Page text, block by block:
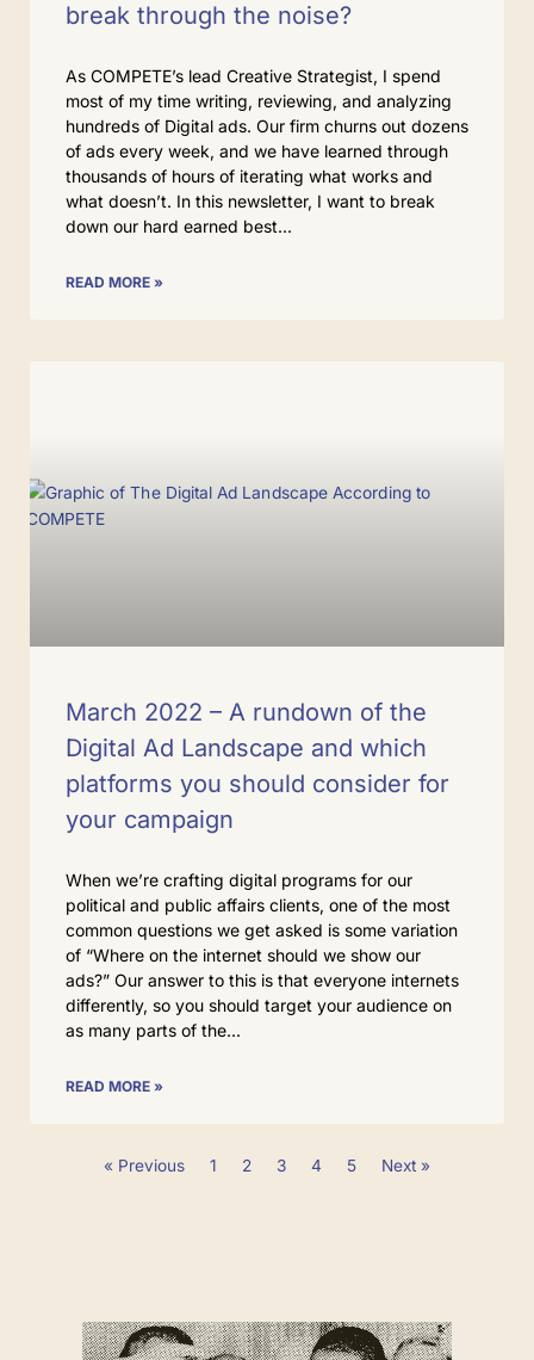
break through the noise?
As COMPETE’s lead Creative Strategist, I spend
most of my time writing, reviewing, and analyzing
hundreds of Digital ads. Our firm churns out dozens
of ads every week, and we have learned through
thousands of hours of iterating what works and
what doesn’t. In this newsletter, I want to break
down our hard earned best
READ MORE »
March 2022 – A rundown of the
Digital Ad Landscape and which
platforms you should consider for
your campaign
When we’re crafting digital programs for our
political and public affairs clients, one of the most
common questions we get asked is some variation
of “Where on the internet should we show our
ads?” Our answer to this is that everyone internets
differently, so you should target your audience on
as many parts of the
READ MORE »
« Previous 1 2 3 4 5 Next »